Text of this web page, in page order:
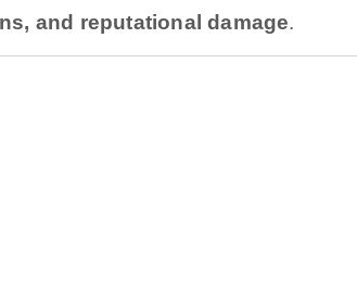
and reputational damage.